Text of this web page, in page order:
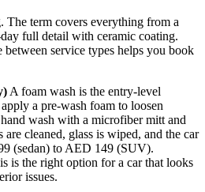
The term covers everything from a
full detail with ceramic coating.
service types helps you book
A foam wash is the entry-level
a pre-wash foam to loosen
wash with a microfiber mitt and
cleaned, glass is wiped, and the car
(sedan) to AED 149 (SUV).
is the right option for a car that looks
issues.